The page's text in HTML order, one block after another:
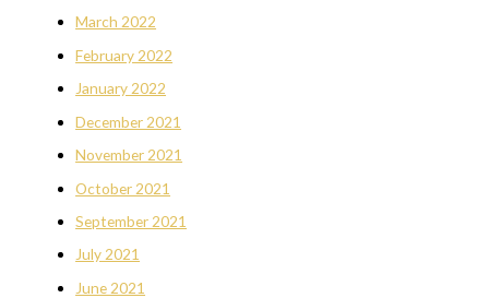
March 2022
February 2022
January 2022
December 2021
November 2021
October 2021
September 2021
July 2021
June 2021